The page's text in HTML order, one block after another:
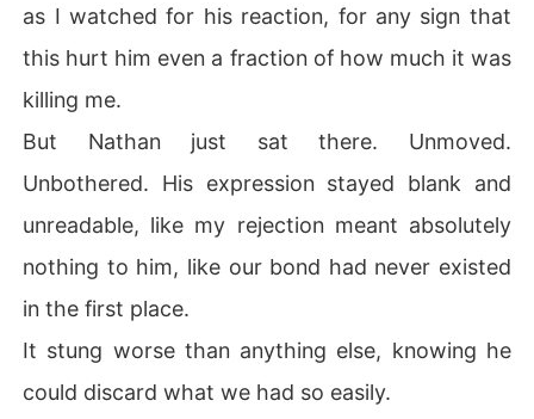
as I watched for his reaction, for any sign that
this hurt him even a fraction of how much it was
killing me.
But Nathan just sat there. Unmoved.
Unbothered. His expression stayed blank and
unreadable, like my rejection meant absolutely
nothing to him, like our bond had never existed
in the first place.
It stung worse than anything else, knowing he
could discard what we had so easily.